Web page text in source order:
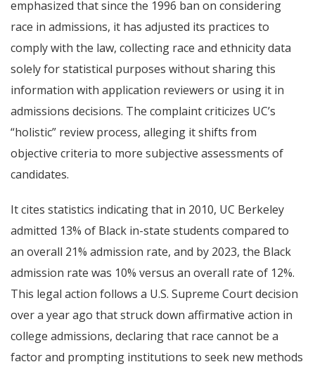
emphasized that since the 1996 ban on considering
race in admissions, it has adjusted its practices to
comply with the law, collecting race and ethnicity data
solely for statistical purposes without sharing this
information with application reviewers or using it in
admissions decisions. The complaint criticizes UC’s
“holistic” review process, alleging it shifts from
objective criteria to more subjective assessments of
candidates.
It cites statistics indicating that in 2010, UC Berkeley
admitted 13% of Black in-state students compared to
an overall 21% admission rate, and by 2023, the Black
admission rate was 10% versus an overall rate of 12%.
This legal action follows a U.S. Supreme Court decision
over a year ago that struck down affirmative action in
college admissions, declaring that race cannot be a
factor and prompting institutions to seek new methods